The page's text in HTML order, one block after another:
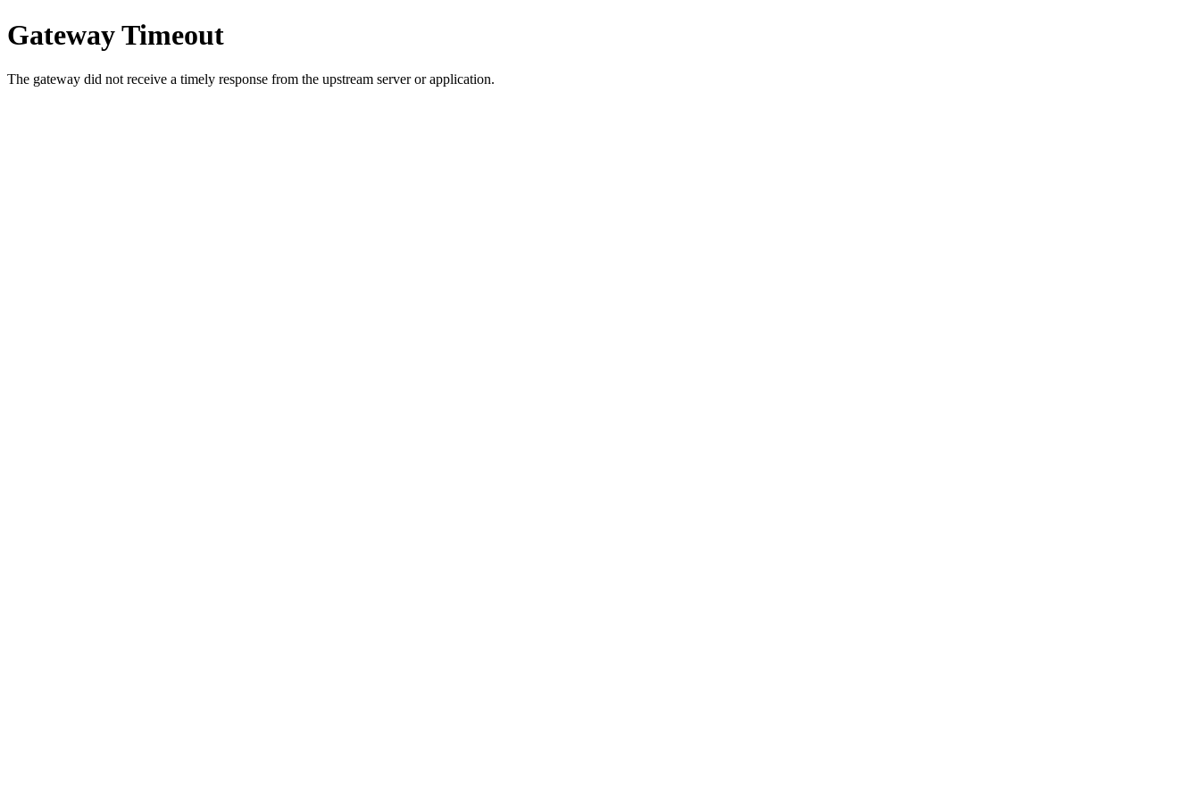
Gateway Timeout
The gateway did not receive a timely response from the upstream server or application.